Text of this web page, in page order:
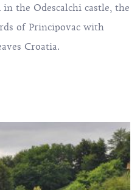
the Odescalchi castle, the
of Principovac with
Croatia.